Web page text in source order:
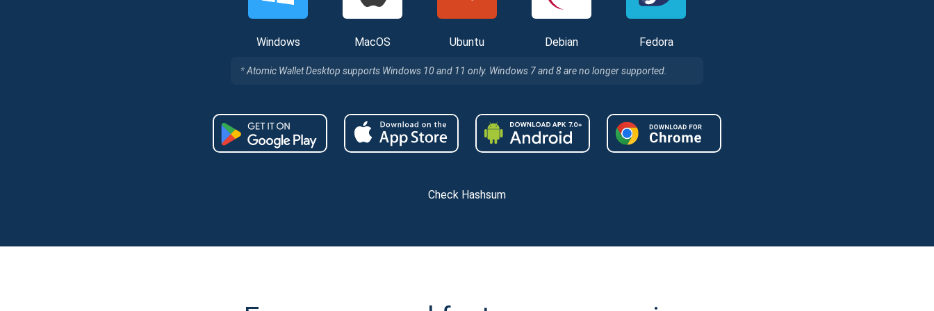
Windows MacOS Ubuntu Debian Fedora
Atomic Wallet Desktop supports Windows 10 and 11 only. Windows 7 and 8 are no longer supported.
Check Hashsum